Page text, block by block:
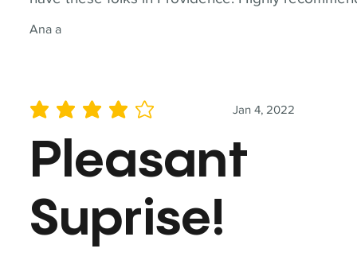
Ana a
Jan 4, 2022
average rating is 4 out of 5
Pleasant
Suprise!